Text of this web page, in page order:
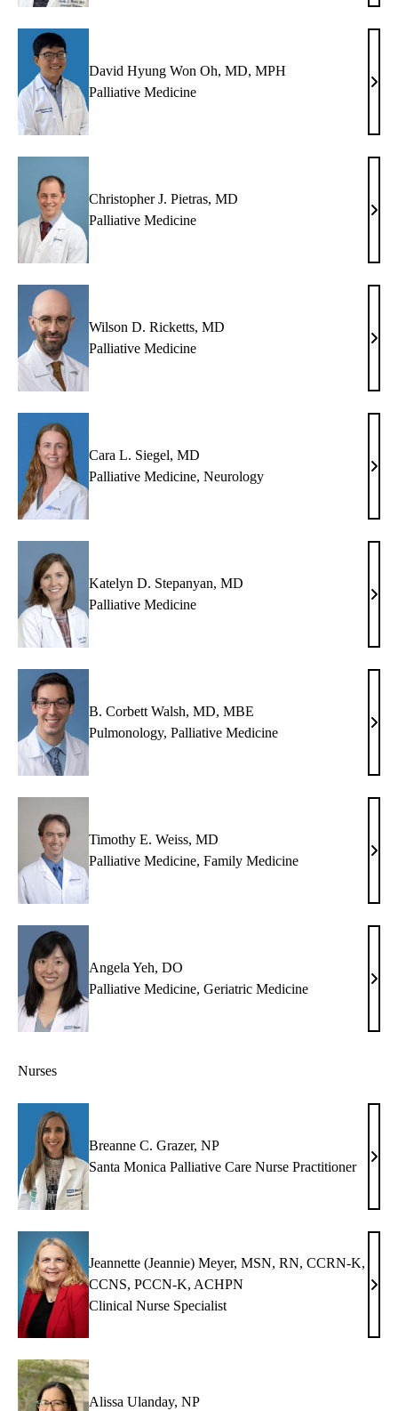
MD,
David Hyung Won Oh, MD, MPH
Palliative Medicine
Won
Oh,
Christopher J. Pietras, MD
Palliative Medicine
MD
Wilson D. Ricketts, MD
Palliative Medicine
MD
Cara L. Siegel, MD
Palliative Medicine, Neurology
Cara
MD
Katelyn D. Stepanyan, MD
Palliative Medicine
MD
B. Corbett Walsh, MD, MBE
Pulmonology, Palliative Medicine
B.
MD,
Timothy E. Weiss, MD
Palliative Medicine, Family Medicine
MD
Angela Yeh, DO
Palliative Medicine, Geriatric Medicine
DO
Nurses
Breanne C. Grazer, NP
Santa Monica Palliative Care Nurse Practitioner
NP
Jeannette (Jeannie) Meyer, MSN, RN, CCRN-K,
CCNS, PCCN-K, ACHPN
Clinical Nurse Specialist
Alissa Ulanday, NP